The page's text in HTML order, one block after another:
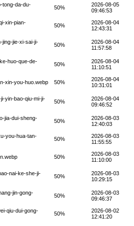
tong-da-du-
50%
2026-08-05
09:46:53
xin-pian-
50%
2026-08-04
12:43:31
jing-jie-xi-sai-ji-
50%
2026-08-04
11:57:58
huo-que-de-
50%
2026-08-04
11:10:51
xin-you-huo.webp 50%
2026-08-04
10:31:01
yin-bao-qiu-mi-ji-
50%
2026-08-04
09:46:52
jia-dui-sheng-
50%
2026-08-03
12:40:03
you-hua-tan-
50%
2026-08-03
11:55:55
50%
2026-08-03
11:10:00
nai-ke-she-ji-
50%
2026-08-03
10:29:15
jin-gong-
50%
2026-08-03
09:46:37
qiu-dui-gong-
50%
2026-08-02
12:41:20